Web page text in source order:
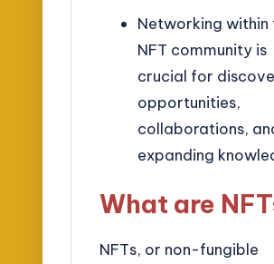
Networking within
NFT community is
crucial for
opportunities,
collaborations,
expanding
What are
NFTs, or non-fungible